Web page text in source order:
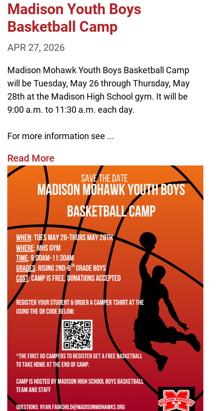
Madison Youth Boys
Basketball Camp
APR 27, 2026
Madison Mohawk Youth Boys Basketball Camp
will be Tuesday, May 26 through Thursday, May
28th at the Madison High School gym. It will be
9:00 a.m. to 11:30 a.m. each day.
For more information see ...
Read More